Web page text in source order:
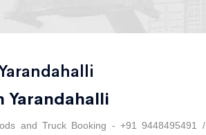
Yarandahalli
and Truck Booking - +91 9448495491